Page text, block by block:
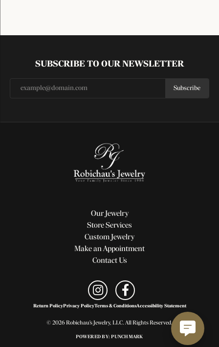
SUBSCRIBE TO OUR NEWSLETTER
Subscribe
Our Jewelry
Store Services
Custom Jewelry
Make an Appointment
Contact Us
Return PolicyPrivacy PolicyTerms & ConditionsAccessibility Statement
© 2026 Robichau's Jewelry, LLC. All Rights Reserved.
POWERED BY:PUNCHMARK